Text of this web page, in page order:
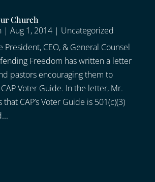
Church
| Aug 1, 2014| Uncategorized
President, CEO, & General Counsel
Freedom has written a letter
pastors encouraging them to
Voter Guide. In the letter, Mr.
CAP’s Voter Guide is 501(c)(3)